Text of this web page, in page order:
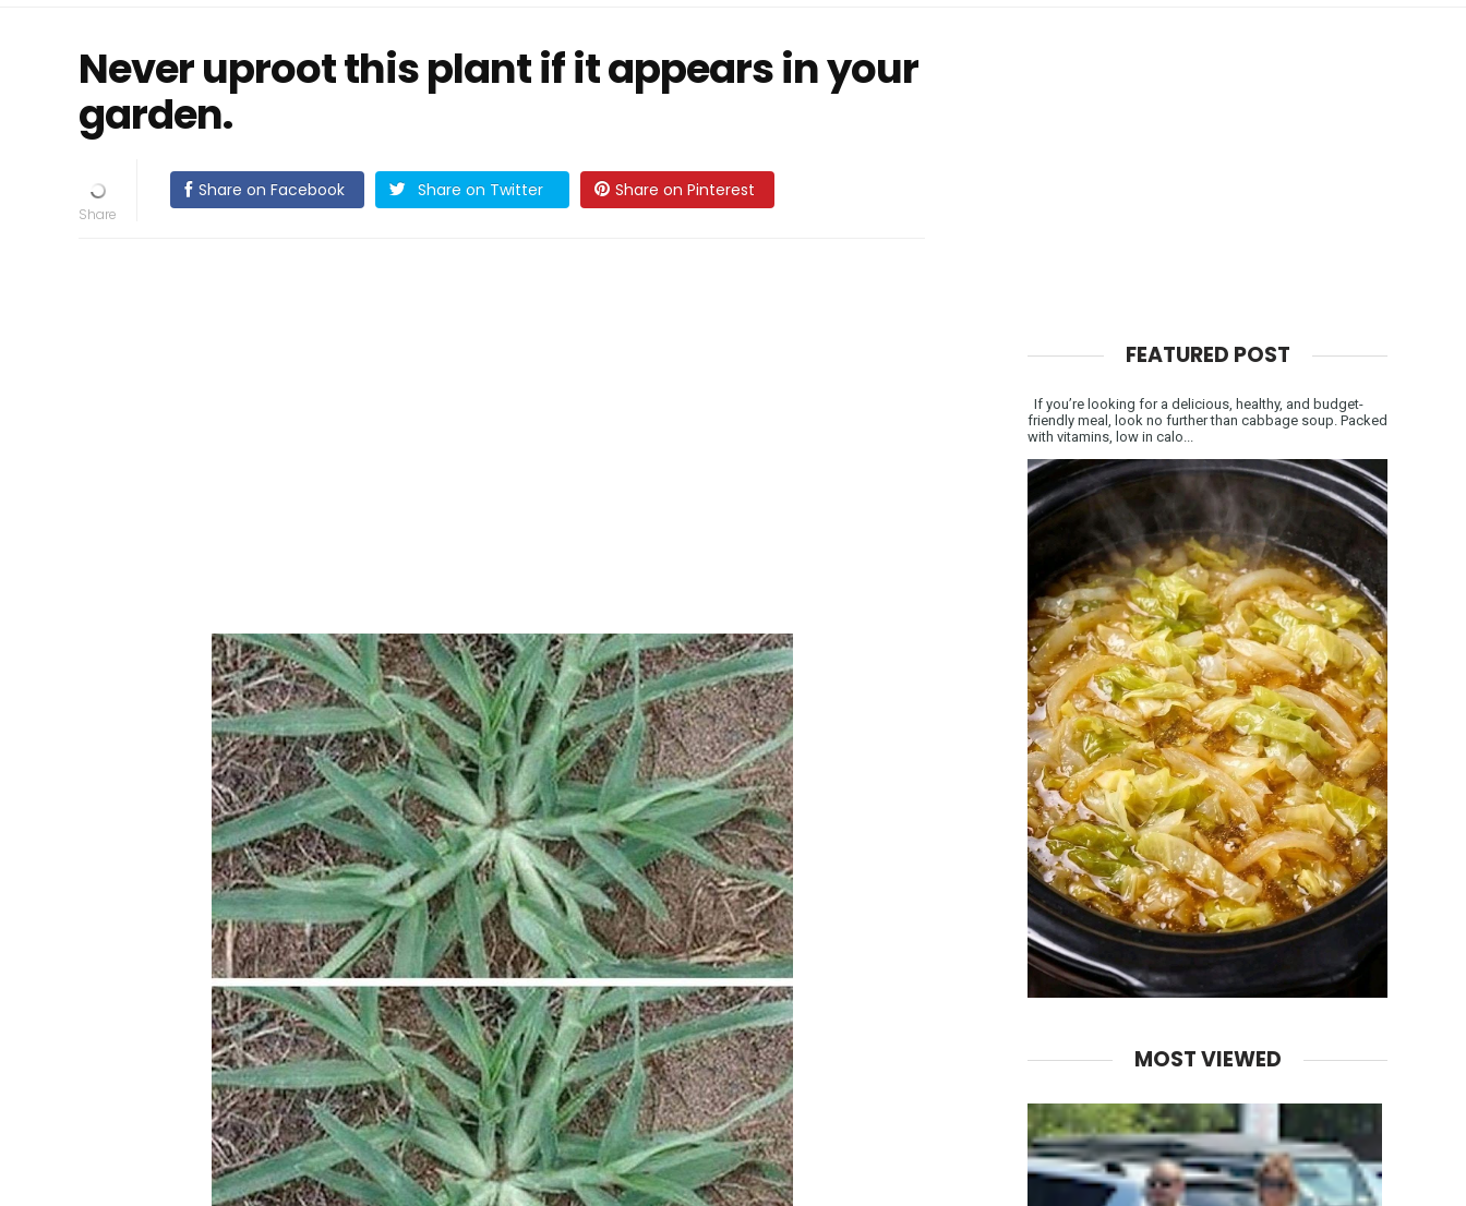
Never uproot this plant if it appears in your
garden.
Share on Facebook Share on Twitter Share on Pinterest
FEATURED POST
If you’re looking for a delicious, healthy, and budget-
friendly meal, look no further than cabbage soup. Packed
with vitamins, low in calo...
MOST VIEWED